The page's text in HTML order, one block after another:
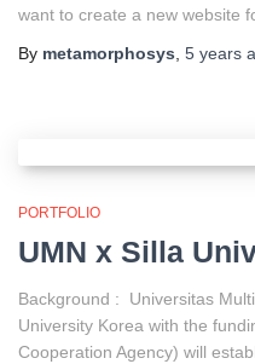
want to create a new website
By metamorphosys, 5 years
PORTFOLIO
UMN x Silla
Background : Universitas
University Korea with the
Cooperation Agency) will